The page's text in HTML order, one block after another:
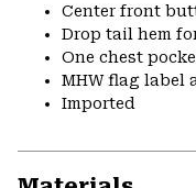
Center front
Drop tail hem
One chest
MHW flag label
Imported